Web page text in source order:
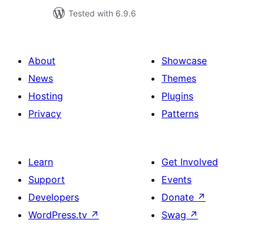
Tested with 6.9.6
About
News
Hosting
Privacy
Showcase
Themes
Plugins
Patterns
Learn
Support
Developers
WordPress.tv ↗
Get Involved
Events
Donate ↗
Swag ↗